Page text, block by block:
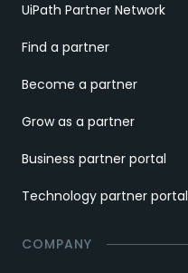
UiPath Partner Network
Find a partner
Become a partner
Grow as a partner
Business partner portal
Technology partner portal
COMPANY